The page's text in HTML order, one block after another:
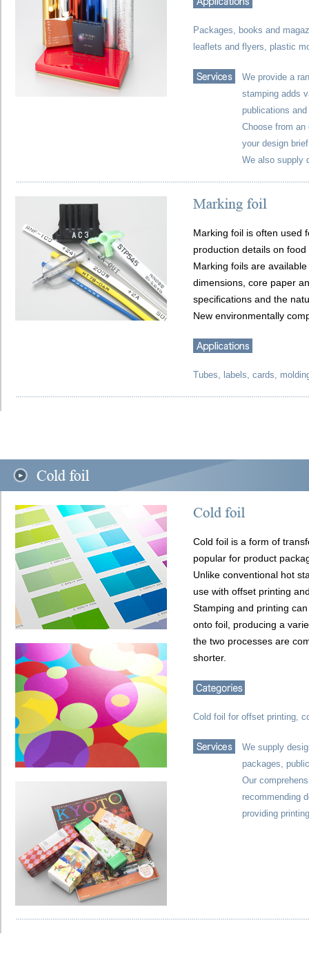
Packages, books and
leaflets and flyers, plastic
We provide a
stamping adds
publications
Choose from
your design
We also supply
Marking foil is often used
production details on food
Marking foils are
dimensions, core paper
specifications and the
New environmentally
Tubes, labels, cards,
Cold foil is a form of
popular for product
Unlike conventional hot
use with offset printing
Stamping and printing
onto foil, producing a
the two processes are
shorter.
Cold foil for offset printing,
We supply
packages,
Our
recommending
providing